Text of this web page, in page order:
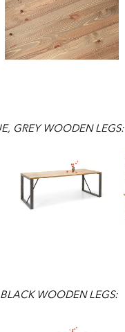
GREY WOODEN LEGS:
WOODEN LEGS: